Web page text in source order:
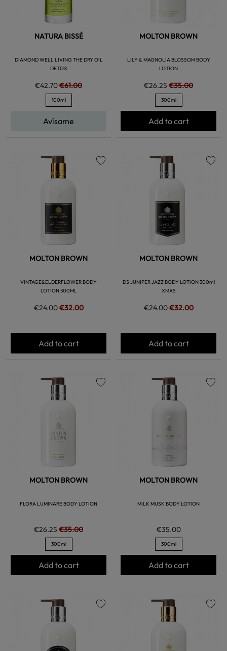
NATURA BISSÉ
DIAMOND WELL LIVING THE DRY OIL
DETOX
€42.70€61.00
100ml
Avísame
MOLTON BROWN
LILY & MAGNOLIA BLOSSOM BODY
LOTION
€26.25 €35.00
300ml
Add to cart
MOLTON BROWN
VINTAGE&ELDERFLOWER BODY
LOTION 300ML
€24.00€32.00
Add to cart
MOLTON BROWN
DS JUNIPER JAZZ BODY LOTION 300ml
XMAS
€24.00€32.00
Add to cart
MOLTON BROWN
FLORA LUMINARE BODY LOTION
€26.25 €35.00
300ml
Add to cart
MOLTON BROWN
MILK MUSK BODY LOTION
€35.00
300ml
Add to cart